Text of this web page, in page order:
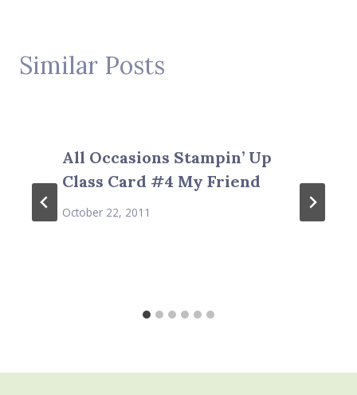
Similar Posts
All Occasions Stampin’ Up
Class Card #4 My Friend
October 22, 2011